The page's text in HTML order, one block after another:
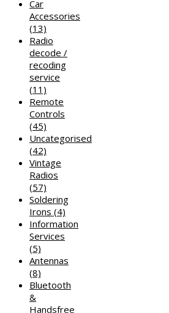
Car
Accessories
(13)
Radio
decode /
recoding
service
(11)
Remote
Controls
(45)
Uncategorised
(42)
Vintage
Radios
(57)
Soldering
Irons (4)
Information
Services
(5)
Antennas
(8)
Bluetooth
&
Handsfree